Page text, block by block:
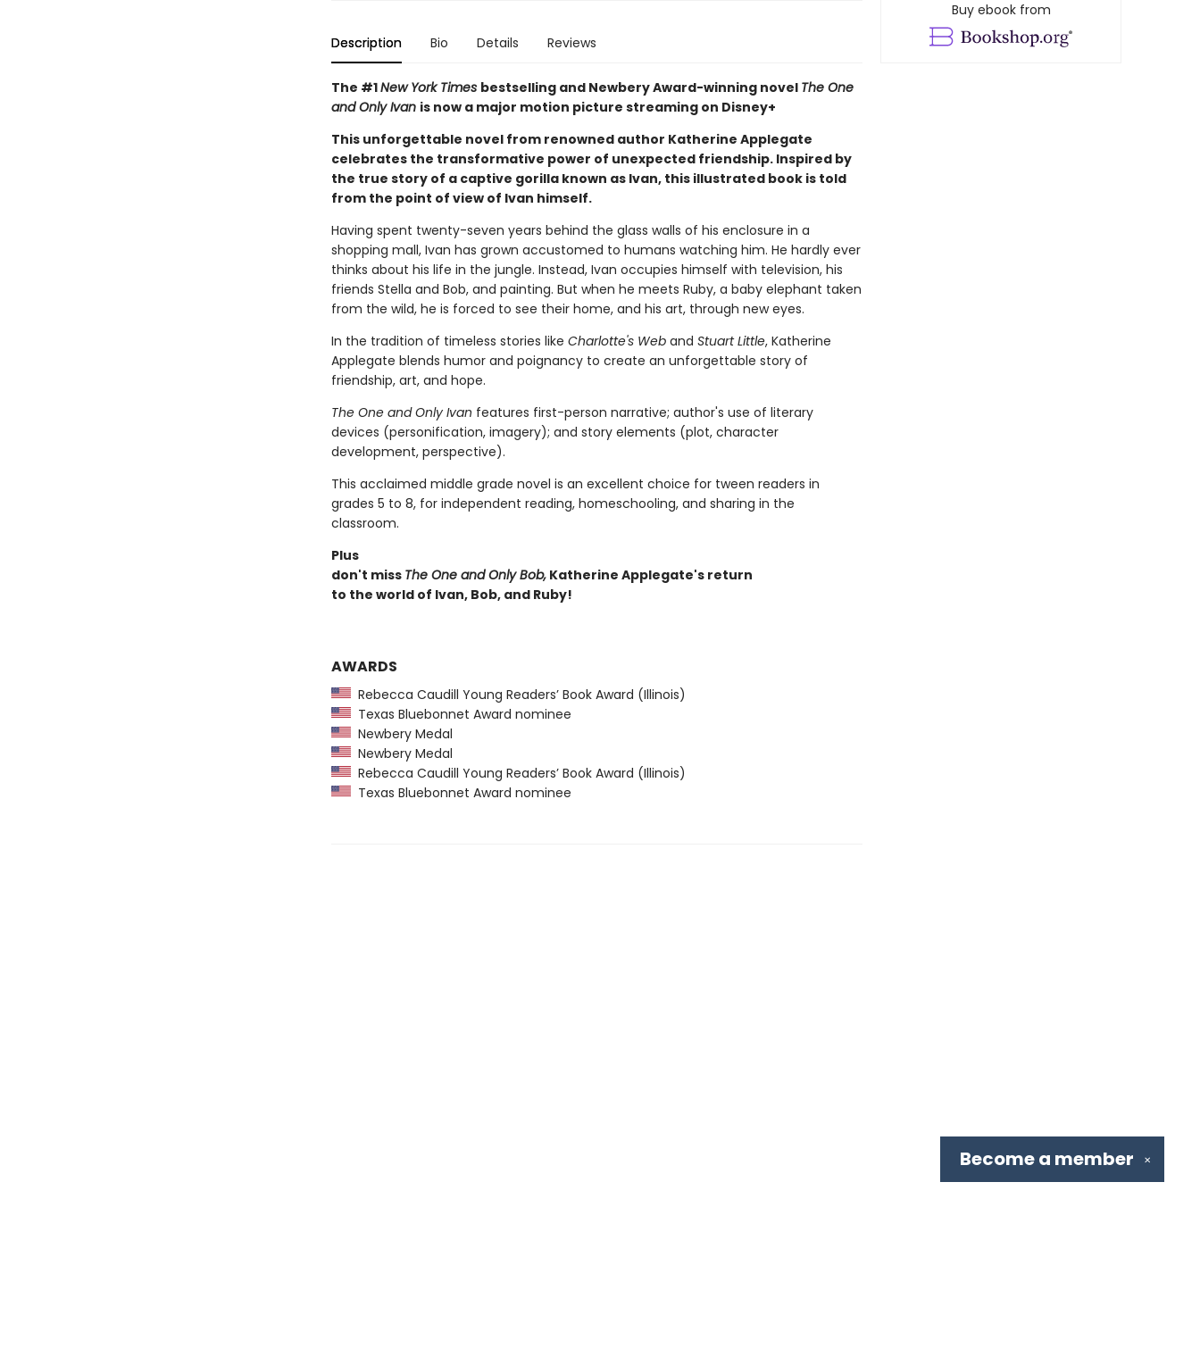
Description Bio Details Reviews
The #1New York Times bestselling and Newbery Award-winning novel The One
and Only Ivan is now a major motion picture streaming on Disney+
This unforgettable novel from renowned author Katherine Applegate
celebrates the transformative power of unexpected friendship. Inspired by
the true story of a captive gorilla known as Ivan, this illustrated book is told
from the point of view of Ivan himself.
Having spent twenty-seven years behind the glass walls of his enclosure in a
shopping mall, Ivan has grown accustomed to humans watching him. He hardly ever
thinks about his life in the jungle. Instead, Ivan occupies himself with television, his
friends Stella and Bob, and painting. But when he meets Ruby, a baby elephant taken
from the wild, he is forced to see their home, and his art, through new eyes.
In the tradition of timeless stories like Charlotte's Weband Stuart Little, Katherine
Applegate blends humor and poignancy to create an unforgettable story of
friendship, art, and hope.
The One and Only Ivan features first-person narrative; author's use of literary
devices (personification, imagery); and story elements (plot, character
development, perspective).
This acclaimed middle grade novel is an excellent choice for tween readers in
grades 5 to 8, for independent reading, homeschooling, and sharing in the
classroom.
Plus
don't miss The One and Only Bob,Katherine Applegate's return
to the world of Ivan, Bob, and Ruby!
AWARDS
Rebecca Caudill Young Readers’ Book Award (Illinois)
Texas Bluebonnet Award nominee
Newbery Medal
Newbery Medal
Rebecca Caudill Young Readers’ Book Award (Illinois)
Texas Bluebonnet Award nominee
Buy ebook from
✕
Become a member